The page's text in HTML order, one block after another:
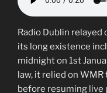
Radio Dublin
its long existence
midnight on 1st
law, it relied on
before resuming live